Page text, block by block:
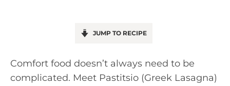
JUMP TO RECIPE
Comfort food doesn’t always need to be
complicated. Meet Pastitsio (Greek Lasagna)